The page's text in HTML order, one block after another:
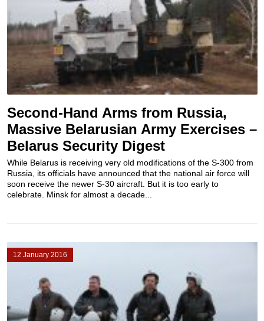
Second-Hand Arms from Russia,
Massive Belarusian Army Exercises –
Belarus Security Digest
While Belarus is receiving very old modifications of the S-300 from
Russia, its officials have announced that the national air force will
soon receive the newer S-30 aircraft. But it is too early to
celebrate. Minsk for almost a decade...
12 January 2016